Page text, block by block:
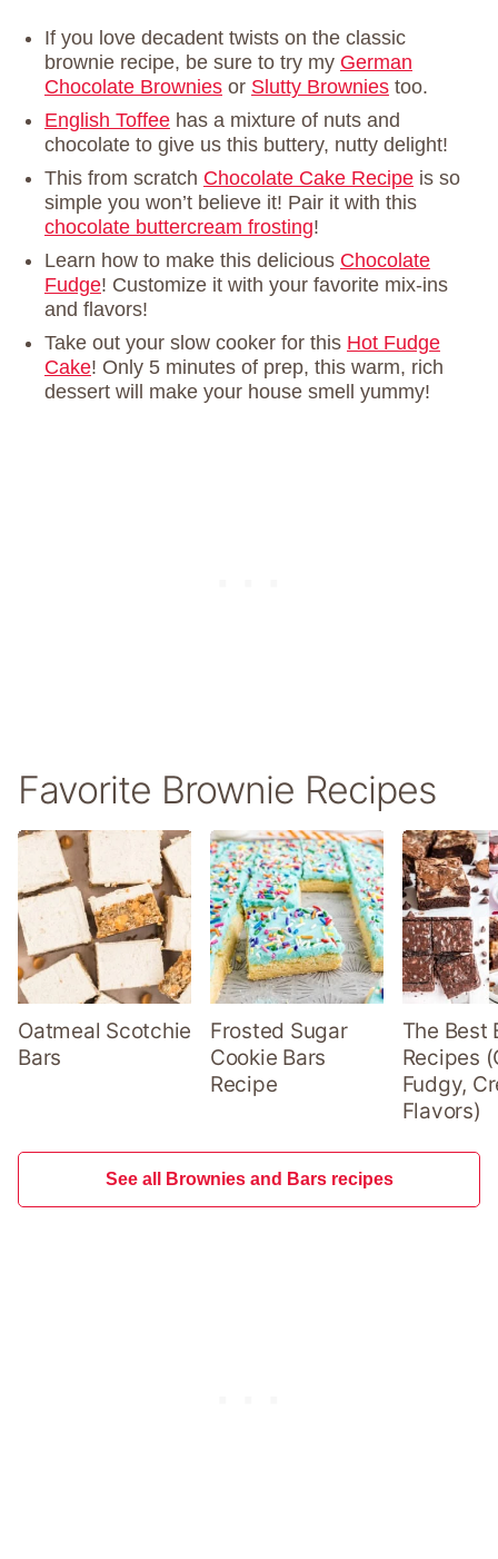
If you love decadent twists on the classic
brownie recipe, be sure to try my German
Chocolate Brownies or Slutty Brownies too.
English Toffee has a mixture of nuts and
chocolate to give us this buttery, nutty delight!
This from scratch Chocolate Cake Recipe is so
simple you won’t believe it! Pair it with this
chocolate buttercream frosting!
Learn how to make this delicious Chocolate
Fudge! Customize it with your favorite mix-ins
and flavors!
Take out your slow cooker for this Hot Fudge
Cake! Only 5 minutes of prep, this warm, rich
dessert will make your house smell yummy!
Favorite Brownie Recipes
Oatmeal Scotchie
Bars
Frosted Sugar
Cookie Bars
Recipe
The Best
Recipes
Fudgy,
Flavors)
See all Brownies and Bars recipes